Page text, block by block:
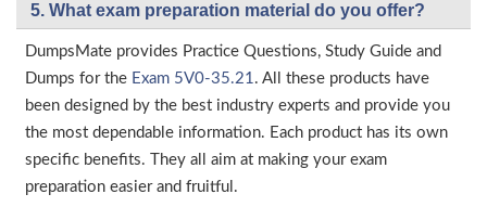
5. What exam preparation material do you offer?
DumpsMate provides Practice Questions, Study Guide and
Dumps for the Exam 5V0-35.21. All these products have
been designed by the best industry experts and provide you
the most dependable information. Each product has its own
specific benefits. They all aim at making your exam
preparation easier and fruitful.